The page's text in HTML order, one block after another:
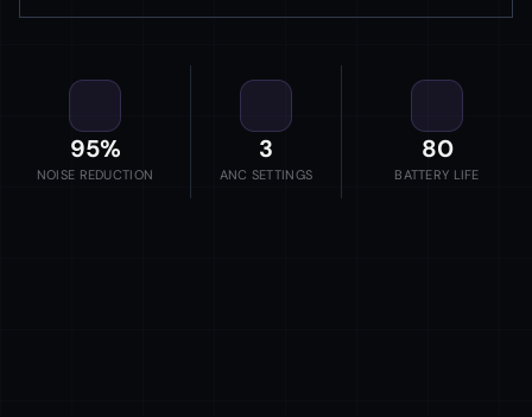
95%
NOISE REDUCTION
3
ANC SETTINGS
80
BATTERY LIFE